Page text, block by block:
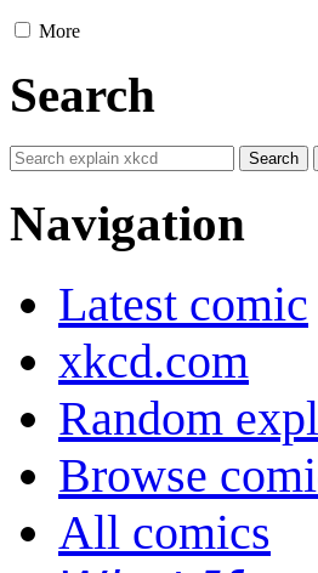
More
Search
Navigation
Latest comic
xkcd.com
Random
Browse
All comics